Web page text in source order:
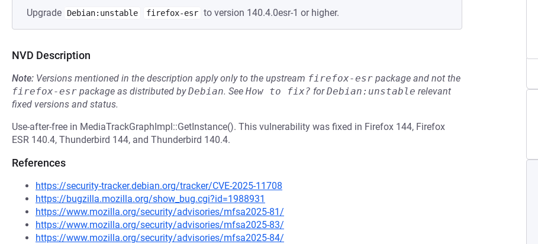
Upgrade Debian:unstable firefox-esr to version 140.4.0esr-1 or higher.
NVD Description
Note: Versions mentioned in the description apply only to the upstream firefox-esr package and not the
firefox-esr package as distributed byDebian. See How to fix? forDebian:unstable relevant
fixed versions and status.
Use-after-free in MediaTrackGraphImpl::GetInstance(). This vulnerability was fixed in Firefox 144, Firefox
ESR 140.4, Thunderbird 144, and Thunderbird 140.4.
References
https://security-tracker.debian.org/tracker/CVE-2025-11708
https://bugzilla.mozilla.org/show_bug.cgi?id=1988931
https://www.mozilla.org/security/advisories/mfsa2025-81/
https://www.mozilla.org/security/advisories/mfsa2025-83/
https://www.mozilla.org/security/advisories/mfsa2025-84/